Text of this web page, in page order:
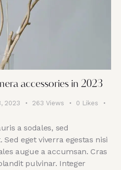
accessories in 2023
2023 263 Views 0 Likes
a sodales, sed
eget viverra egestas nisi
augue a accumsan. Cras
pulvinar. Integer